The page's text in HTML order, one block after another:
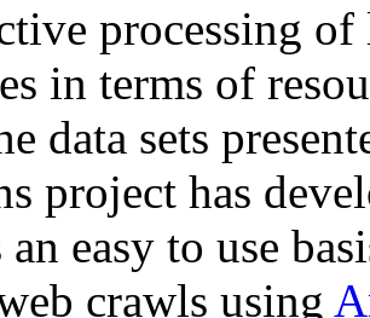
processing of
in terms of
data sets
project has
easy to use
crawls using